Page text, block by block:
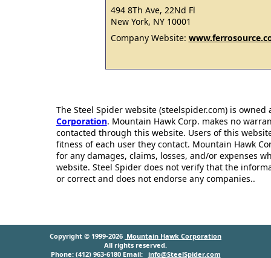
494 8Th Ave, 22Nd Fl
New York, NY 10001
Company Website:
The Steel Spider website (steelspider.com) is
Corporation. Mountain Hawk Corp. makes no
contacted through this website. Users of this
fitness of each user they contact. Mountain Hawk
for any damages, claims, losses, and/or expenses
website. Steel Spider does not verify that the
or correct and does not endorse any companies..
Copyright © 1999-2026 Mountain Hawk Corporation
All rights reserved.
Phone: (412) 963-6180 Email: info@SteelSpider.com